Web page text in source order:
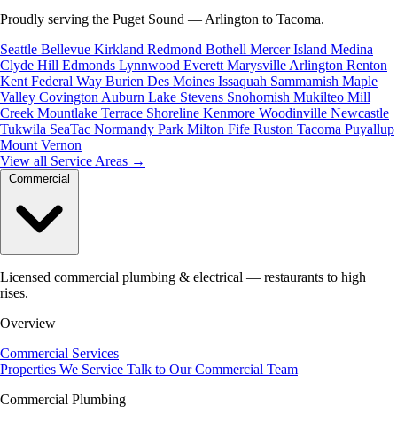
Proudly serving the Puget Sound — Arlington to Tacoma.
Seattle Bellevue Kirkland Redmond Bothell Mercer Island Medina
Clyde Hill Edmonds Lynnwood Everett Marysville Arlington Renton
Kent Federal Way Burien Des Moines Issaquah Sammamish Maple
Valley Covington Auburn Lake Stevens Snohomish Mukilteo Mill
Creek Mountlake Terrace Shoreline Kenmore Woodinville Newcastle
Tukwila SeaTac Normandy Park Milton Fife Ruston Tacoma Puyallup
Mount Vernon
View all Service Areas →
Licensed commercial plumbing & electrical — restaurants to high
rises.
Overview
Commercial Services
Properties We Service Talk to Our Commercial Team
Commercial Plumbing